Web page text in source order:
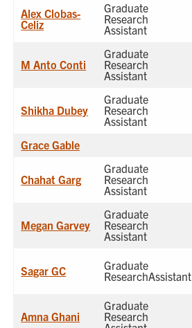
Alex Clobas-
Celiz
Graduate
Research
Assistant
M Anto Conti
Graduate
Research
Assistant
Shikha Dubey
Graduate
Research
Assistant
Grace Gable
Chahat Garg
Graduate
Research
Assistant
Megan Garvey
Graduate
Research
Assistant
Sagar GC
Graduate
ResearchAssistant
Amna Ghani
Graduate
Research